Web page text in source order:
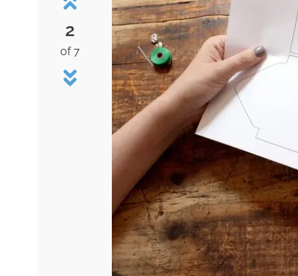
2
of 7